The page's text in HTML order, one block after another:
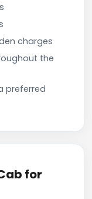
charges
the
preferred
for